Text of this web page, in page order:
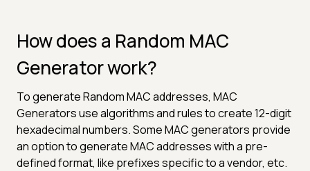
How does a Random MAC
Generator work?
To generate Random MAC addresses, MAC
Generators use algorithms and rules to create 12-digit
hexadecimal numbers. Some MAC generators provide
an option to generate MAC addresses with a pre-
defined format, like prefixes specific to a vendor, etc.